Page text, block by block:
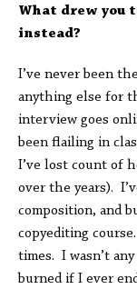
What drew you
instead?
I’ve never been
anything else for
interview goes
been flailing in
I’ve lost count of
over the years).
composition, and
copyediting
times. I wasn’t
burned if I ever